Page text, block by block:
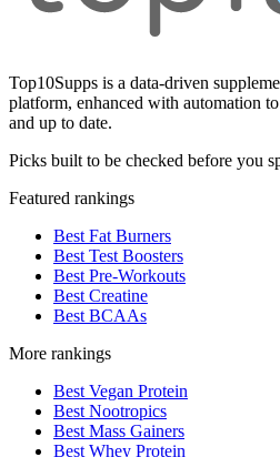
Top10Supps is a data-driven
platform, enhanced with automation
and up to date.
Picks built to be checked before you
Featured rankings
Best Fat Burners
Best Test Boosters
Best Pre-Workouts
Best Creatine
Best BCAAs
More rankings
Best Vegan Protein
Best Nootropics
Best Mass Gainers
Best Whey Protein